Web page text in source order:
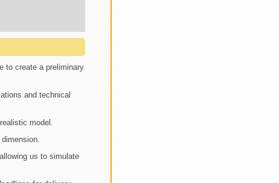
to create a preliminary
and technical
model.
us to simulate